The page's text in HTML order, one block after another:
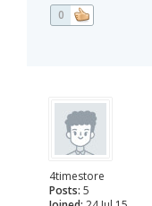
0
4timestore
Posts: 5